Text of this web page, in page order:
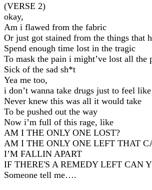
(VERSE 2)
okay,
Am i flawed from the fabric
Or just got stained from the things that
Spend enough time lost in the tragic
To mask the pain i might’ve lost all the
Sick of the sad sh*t
Yea me too,
i don’t wanna take drugs just to feel
Never knew this was all it would take
To be pushed out the way
Now i’m full of this rage, like
AM I THE ONLY ONE LOST?
AM I THE ONLY ONE LEFT THAT
I’M FALLIN APART
IF THERE'S A REMEDY LEFT CAN
Someone tell me….